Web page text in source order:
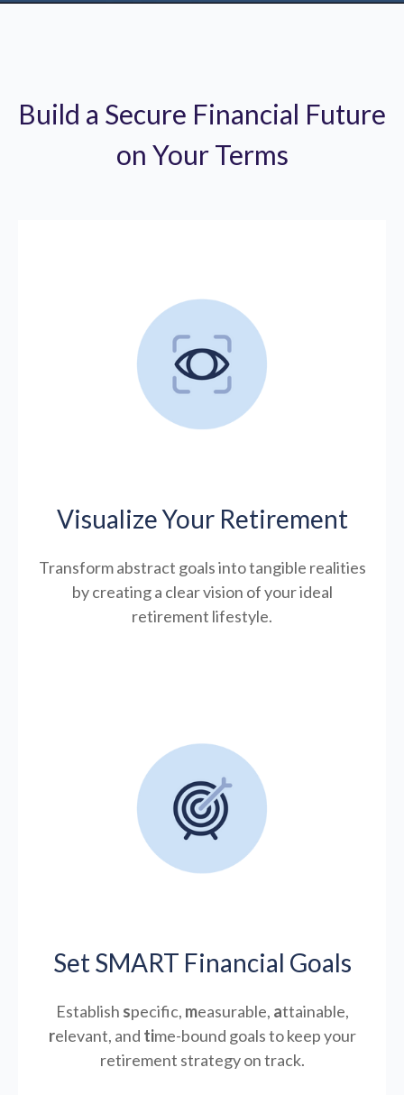
Build a Secure Financial Future
on Your Terms
Visualize Your Retirement
Transform abstract goals into tangible realities
by creating a clear vision of your ideal
retirement lifestyle.
Set SMART Financial Goals
Establish specific, measurable, attainable,
relevant, and time-bound goals to keep your
retirement strategy on track.